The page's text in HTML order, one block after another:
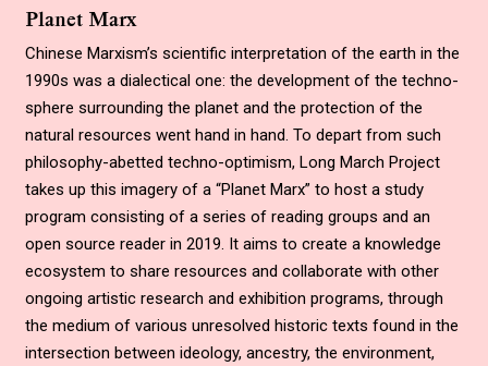
Planet Marx
Chinese Marxism’s scientific interpretation of the earth in the
1990s was a dialectical one: the development of the techno-
sphere surrounding the planet and the protection of the
natural resources went hand in hand. To depart from such
philosophy-abetted techno-optimism, Long March Project
takes up this imagery of a “Planet Marx” to host a study
program consisting of a series of reading groups and an
open source reader in 2019. It aims to create a knowledge
ecosystem to share resources and collaborate with other
ongoing artistic research and exhibition programs, through
the medium of various unresolved historic texts found in the
intersection between ideology, ancestry, the environment,